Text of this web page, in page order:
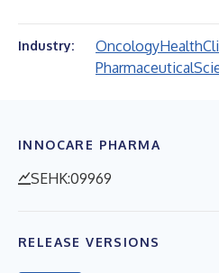
Industry: OncologyHealth
Pharmaceutical
INNOCARE PHARMA
SEHK:09969
RELEASE VERSIONS